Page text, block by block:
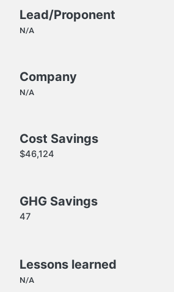
Lead/Proponent
N/A
Company
N/A
Cost Savings
$46,124
GHG Savings
47
Lessons learned
N/A